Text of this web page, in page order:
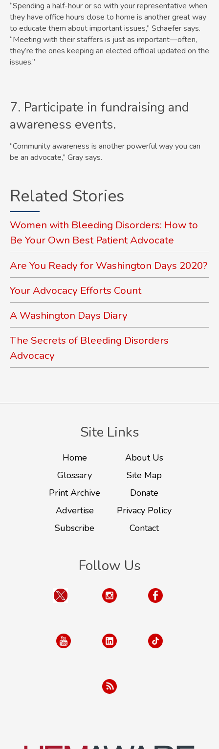
“Spending a half-hour or so with your representative when
they have office hours close to home is another great way
to educate them about important issues,” Schaefer says.
“Meeting with their staffers is just as important—often,
they’re the ones keeping an elected official updated on the
issues.”
7. Participate in fundraising and
awareness events.
“Community awareness is another powerful way you can
be an advocate,” Gray says.
Related Stories
Women with Bleeding Disorders: How to
Be Your Own Best Patient Advocate
Are You Ready for Washington Days 2020?
Your Advocacy Efforts Count
A Washington Days Diary
The Secrets of Bleeding Disorders
Advocacy
Site Links
Home
About Us
Glossary
Site Map
Print Archive
Donate
Advertise
Privacy Policy
Subscribe
Contact
Follow Us